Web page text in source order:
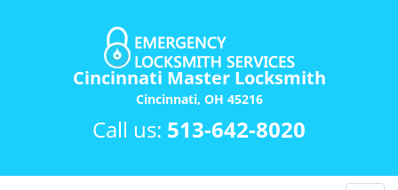
Cincinnati Master Locksmith
Cincinnati, OH 45216
Call us: 513-642-8020